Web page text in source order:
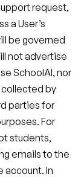
request,
a User’s
be governed
not advertise
SchoolAI, nor
by
parties for
For
students,
emails to the
account. In